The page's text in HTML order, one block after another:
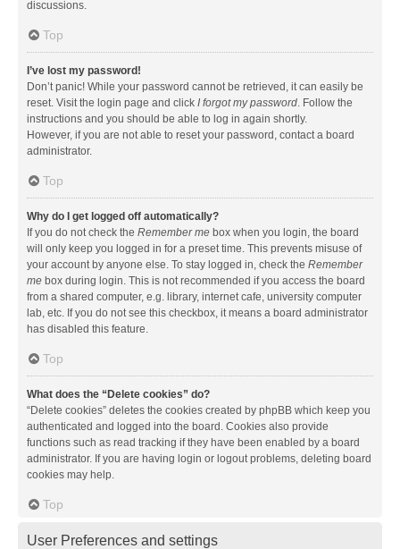
discussions.
Top
I’ve lost my password!
Don’t panic! While your password cannot be retrieved, it can easily be
reset. Visit the login page and click I forgot my password. Follow the
instructions and you should be able to log in again shortly.
However, if you are not able to reset your password, contact a board
administrator.
Top
Why do I get logged off automatically?
If you do not check the Remember me box when you login, the board
will only keep you logged in for a preset time. This prevents misuse of
your account by anyone else. To stay logged in, check the Remember
me box during login. This is not recommended if you access the board
from a shared computer, e.g. library, internet cafe, university computer
lab, etc. If you do not see this checkbox, it means a board administrator
has disabled this feature.
Top
What does the “Delete cookies” do?
“Delete cookies” deletes the cookies created by phpBB which keep you
authenticated and logged into the board. Cookies also provide
functions such as read tracking if they have been enabled by a board
administrator. If you are having login or logout problems, deleting board
cookies may help.
Top
User Preferences and settings